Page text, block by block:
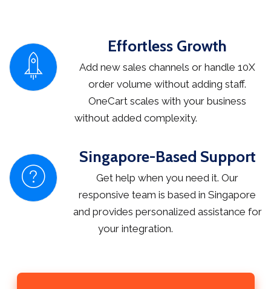
Effortless Growth
Add new sales channels or handle 10X
order volume without adding staff.
OneCart scales with your business
without added complexity.
Singapore-Based Support
Get help when you need it. Our
responsive team is based in Singapore
and provides personalized assistance for
your integration.